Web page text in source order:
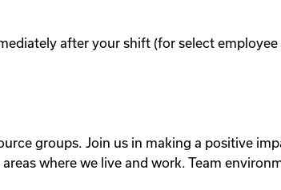
after your shift (for select
groups. Join us in making a positive
where we live and work. Team